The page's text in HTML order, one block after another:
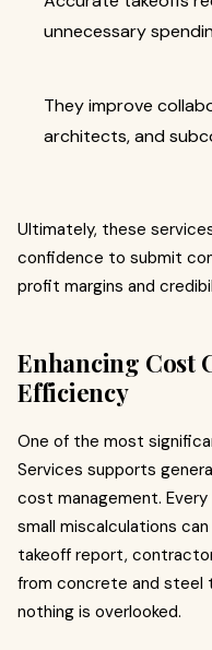
unnecessary
They improve
architects, and
Ultimately, these
confidence to submit
profit margins and
Enhancing Cost
Efficiency
One of the most
Services supports
cost management.
small miscalculations
takeoff report,
from concrete and steel
nothing is overlooked.